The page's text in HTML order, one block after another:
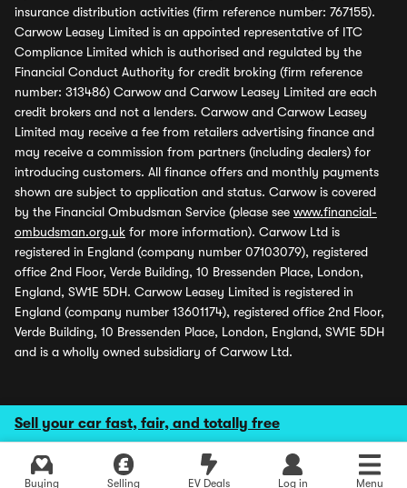
Sell your car fast, fair, and totally free
Buying Selling EV Deals Log in Menu
insurance distribution activities (firm reference number: 767155).
Carwow Leasey Limited is an appointed representative of ITC
Compliance Limited which is authorised and regulated by the
Financial Conduct Authority for credit broking (firm reference
number: 313486) Carwow and Carwow Leasey Limited are each
credit brokers and not a lenders. Carwow and Carwow Leasey
Limited may receive a fee from retailers advertising finance and
may receive a commission from partners (including dealers) for
introducing customers. All finance offers and monthly payments
shown are subject to application and status. Carwow is covered
by the Financial Ombudsman Service (please see www.financial-
ombudsman.org.uk for more information). Carwow Ltd is
registered in England (company number 07103079), registered
office 2nd Floor, Verde Building, 10 Bressenden Place, London,
England, SW1E 5DH. Carwow Leasey Limited is registered in
England (company number 13601174), registered office 2nd Floor,
Verde Building, 10 Bressenden Place, London, England, SW1E 5DH
and is a wholly owned subsidiary of Carwow Ltd.